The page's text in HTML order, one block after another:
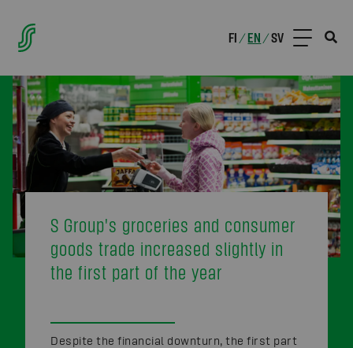
FI /EN /SV
S Group's groceries and consumer
goods trade increased slightly in
the first part of the year
Despite the financial downturn, the first part